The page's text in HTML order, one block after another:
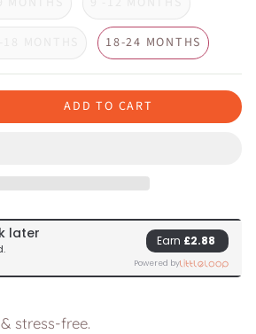
18-24 MONTHS
ADD TO CART
stress-free.